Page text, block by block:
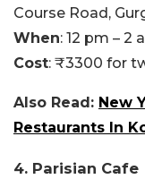
Course Road,
When: 12 pm – 2
Cost: ₹3300 for
Also Read: New
Restaurants In
4. Parisian Cafe